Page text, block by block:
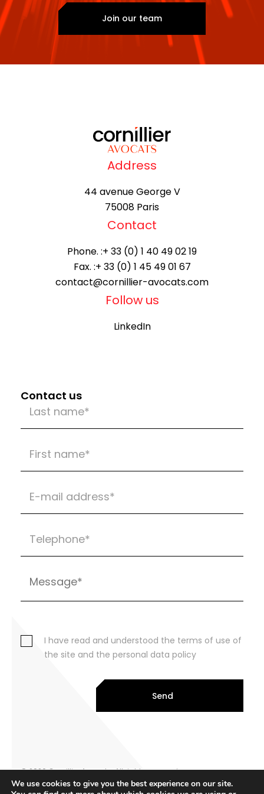
Join our team
Address
44 avenue George V
75008 Paris
Contact
Phone. :+ 33 (0) 1 40 49 02 19
Fax. :+ 33 (0) 1 45 49 01 67
contact@cornillier-avocats.com
Follow us
LinkedIn
Contact us
I have read and understood the terms of use of
the site and the personal data policy
Send
© 2026 Cornillier Avocats. All rights reserved
Legal notice
We use cookies to give you the best experience on our site.